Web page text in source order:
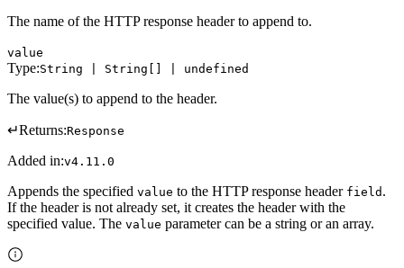
The name of the HTTP response header to append to.
value
Type:String | String[] | undefined
The value(s) to append to the header.
↵Returns:Response
Added in:v4.11.0
Appends the specified value to the HTTP response header field .
If the header is not already set, it creates the header with the
specified value. The value parameter can be a string or an array.